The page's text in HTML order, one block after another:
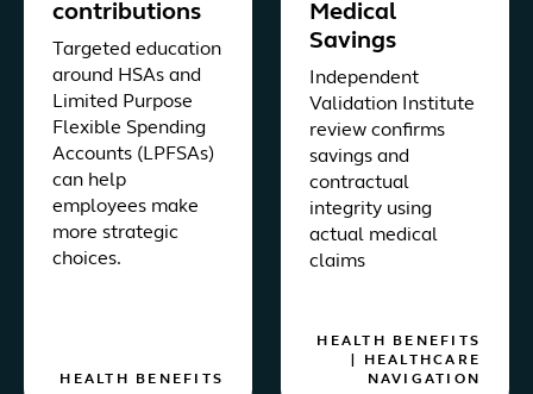
contributions
Targeted education
around HSAs and
Limited Purpose
Flexible Spending
Accounts (LPFSAs)
can help
employees make
more strategic
choices.
HEALTH BENEFITS
Medical
Savings
Independent
Validation Institute
review confirms
savings and
contractual
integrity using
actual medical
claims
HEALTH BENEFITS
HEALTHCARE
NAVIGATION